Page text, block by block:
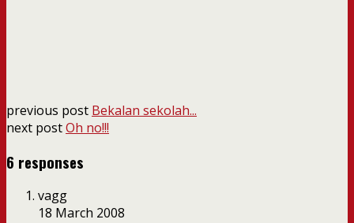
previous post Bekalan sekolah...
next postOh no!!!
6 responses
vagg
18 March 2008